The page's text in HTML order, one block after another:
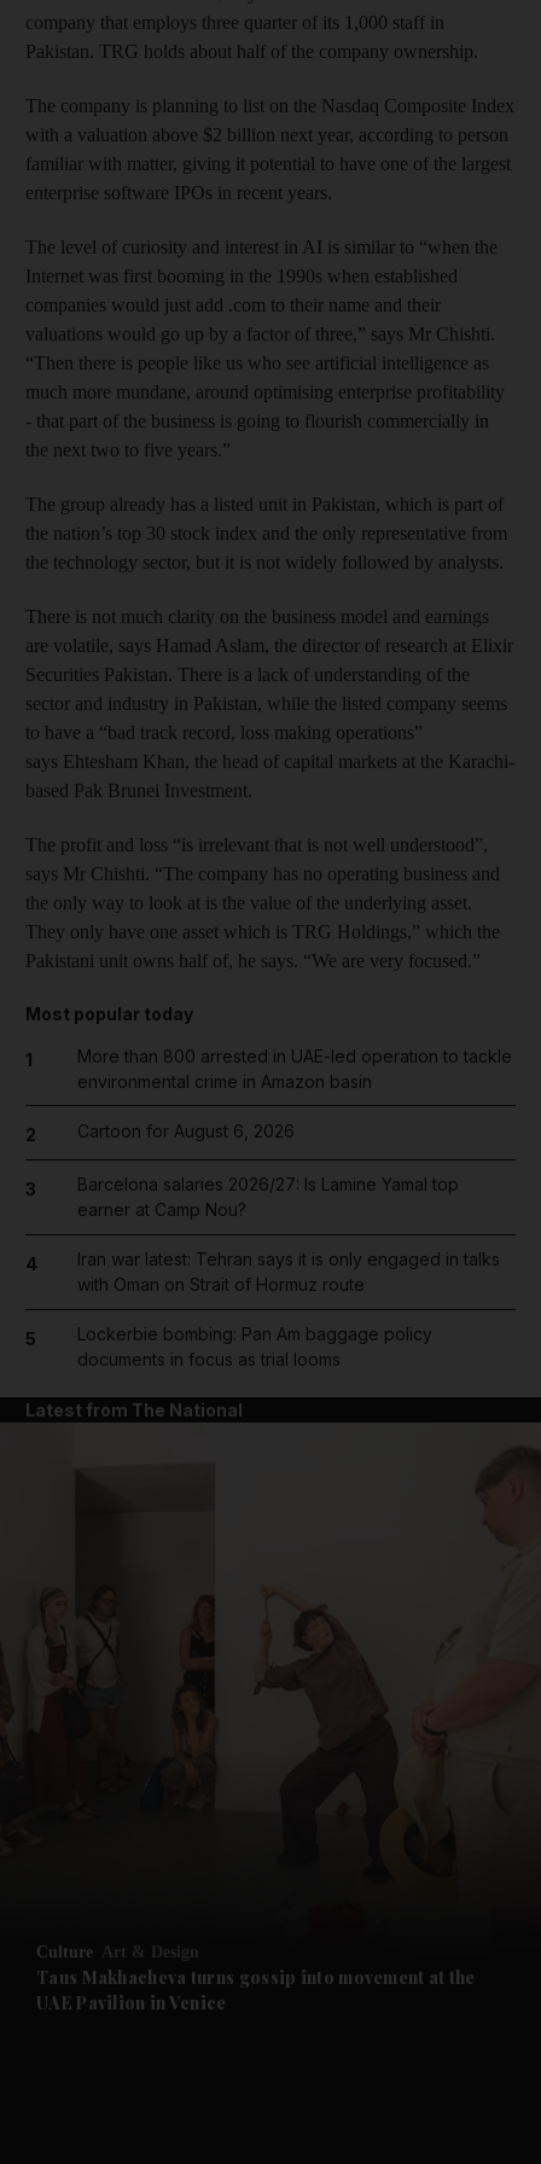
Future submenu
company that employs three quarter of its 1,000 staff in
Pakistan. TRG holds about half of the company ownership.
The company is planning to list on the Nasdaq Composite Index
with a valuation above $2 billion next year, according to person
familiar with matter, giving it potential to have one of the largest
enterprise software IPOs in recent years.
The level of curiosity and interest in AI is similar to “when the
Internet was first booming in the 1990s when established
companies would just add .com to their name and their
valuations would go up by a factor of three,” says Mr Chishti.
“Then there is people like us who see artificial intelligence as
much more mundane, around optimising enterprise profitability
- that part of the business is going to flourish commercially in
the next two to five years.”
The group already has a listed unit in Pakistan, which is part of
the nation’s top 30 stock index and the only representative from
the technology sector, but it is not widely followed by analysts.
There is not much clarity on the business model and earnings
are volatile, says Hamad Aslam, the director of research at Elixir
Securities Pakistan. There is a lack of understanding of the
sector and industry in Pakistan, while the listed company seems
to have a “bad track record, loss making operations”
says Ehtesham Khan, the head of capital markets at the Karachi-
based Pak Brunei Investment.
The profit and loss “is irrelevant that is not well understood”,
says Mr Chishti. “The company has no operating business and
the only way to look at is the value of the underlying asset.
They only have one asset which is TRG Holdings,” which the
Pakistani unit owns half of, he says. “We are very focused.”
Most popular today
1
More than 800 arrested in UAE-led operation to tackle
environmental crime in Amazon basin
2 Cartoon for August 6, 2026
3
Barcelona salaries 2026/27: Is Lamine Yamal top
earner at Camp Nou?
4
Iran war latest: Tehran says it is only engaged in talks
with Oman on Strait of Hormuz route
5
Lockerbie bombing: Pan Am baggage policy
documents in focus as trial looms
Latest from The National
Culture Art & Design
Taus Makhacheva turns gossip into movement at the
UAE Pavilion in Venice